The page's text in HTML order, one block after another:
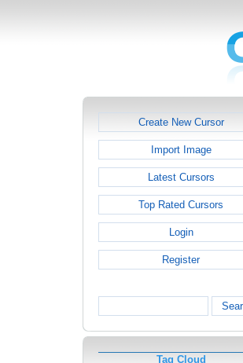
Create New Cursor
Import Image
Latest Cursors
Top Rated Cursors
Login
Register
Tag Cloud